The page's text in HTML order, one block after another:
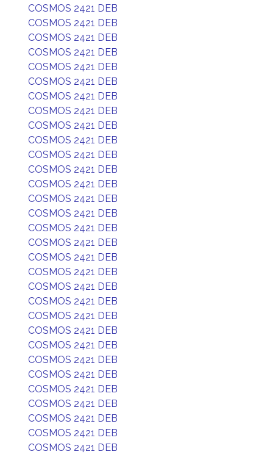
COSMOS 2421 DEB
COSMOS 2421 DEB
COSMOS 2421 DEB
COSMOS 2421 DEB
COSMOS 2421 DEB
COSMOS 2421 DEB
COSMOS 2421 DEB
COSMOS 2421 DEB
COSMOS 2421 DEB
COSMOS 2421 DEB
COSMOS 2421 DEB
COSMOS 2421 DEB
COSMOS 2421 DEB
COSMOS 2421 DEB
COSMOS 2421 DEB
COSMOS 2421 DEB
COSMOS 2421 DEB
COSMOS 2421 DEB
COSMOS 2421 DEB
COSMOS 2421 DEB
COSMOS 2421 DEB
COSMOS 2421 DEB
COSMOS 2421 DEB
COSMOS 2421 DEB
COSMOS 2421 DEB
COSMOS 2421 DEB
COSMOS 2421 DEB
COSMOS 2421 DEB
COSMOS 2421 DEB
COSMOS 2421 DEB
COSMOS 2421 DEB